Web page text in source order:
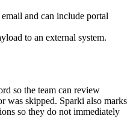
email and can include portal
to an external system.
so the team can review
was skipped. Sparki also marks
so they do not immediately